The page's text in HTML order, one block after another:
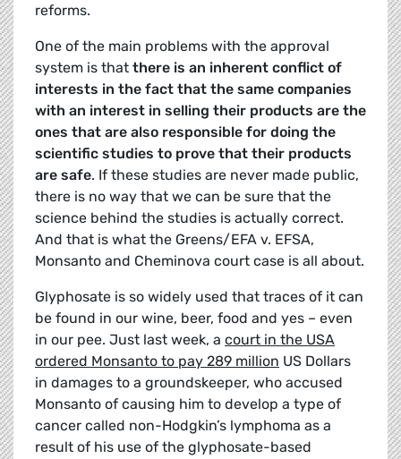
reforms.
One of the main problems with the approval
system is that there is an inherent conflict of
interests in the fact that the same companies
with an interest in selling their products are the
ones that are also responsible for doing the
scientific studies to prove that their products
are safe. If these studies are never made public,
there is no way that we can be sure that the
science behind the studies is actually correct.
And that is what the Greens/EFA v. EFSA,
Monsanto and Cheminova court case is all about.
Glyphosate is so widely used that traces of it can
be found in our wine, beer, food and yes – even
in our pee. Just last week, a court in the USA
ordered Monsanto to pay 289 million US Dollars
in damages to a groundskeeper, who accused
Monsanto of causing him to develop a type of
cancer called non-Hodgkin’s lymphoma as a
result of his use of the glyphosate-based